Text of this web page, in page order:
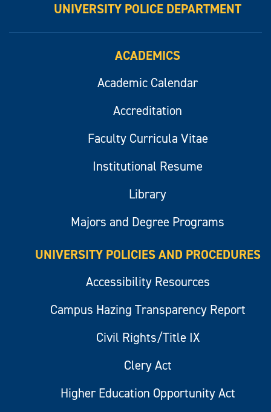
UNIVERSITY POLICE DEPARTMENT
ACADEMICS
Academic Calendar
Accreditation
Faculty Curricula Vitae
Institutional Resume
Library
Majors and Degree Programs
UNIVERSITY POLICIES AND PROCEDURES
Accessibility Resources
Campus Hazing Transparency Report
Civil Rights/Title IX
Clery Act
Higher Education Opportunity Act